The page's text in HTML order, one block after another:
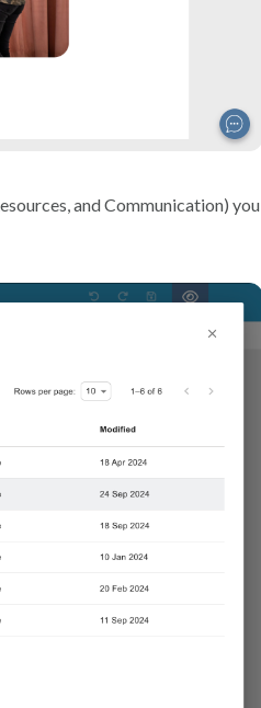
and Communication) you